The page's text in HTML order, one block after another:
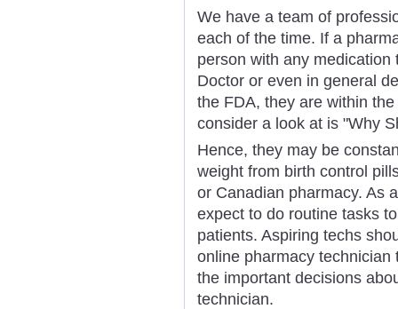
We have a team of
each of the time. If a
person with any
Doctor or even in general
the FDA, they are within
consider a look at is "Why
Hence, they may be
weight from birth control
or Canadian pharmacy. As
expect to do routine tasks
patients. Aspiring techs
online pharmacy
the important decisions
technician.